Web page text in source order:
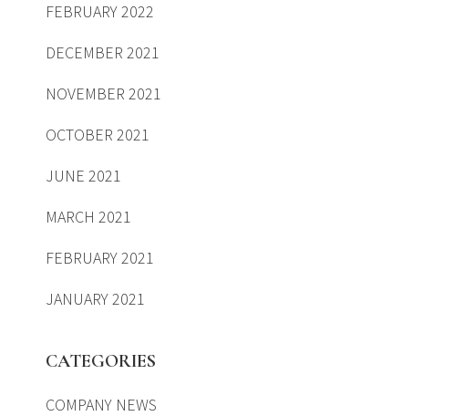
FEBRUARY 2022
DECEMBER 2021
NOVEMBER 2021
OCTOBER 2021
JUNE 2021
MARCH 2021
FEBRUARY 2021
JANUARY 2021
CATEGORIES
COMPANY NEWS